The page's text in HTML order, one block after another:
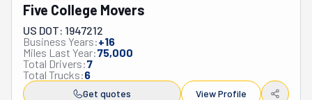
Five College Movers
US DOT: 1947212
Business Years:+16
Miles Last Year:75,000
Total Drivers:7
Total Trucks:6
Get quotes View Profile